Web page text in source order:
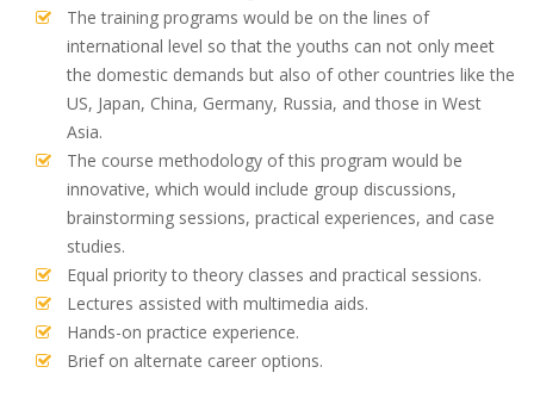
The training programs would be on the lines of
international level so that the youths can not only meet
the domestic demands but also of other countries like the
US, Japan, China, Germany, Russia, and those in West
Asia.
The course methodology of this program would be
innovative, which would include group discussions,
brainstorming sessions, practical experiences, and case
studies.
Equal priority to theory classes and practical sessions.
Lectures assisted with multimedia aids.
Hands-on practice experience.
Brief on alternate career options.